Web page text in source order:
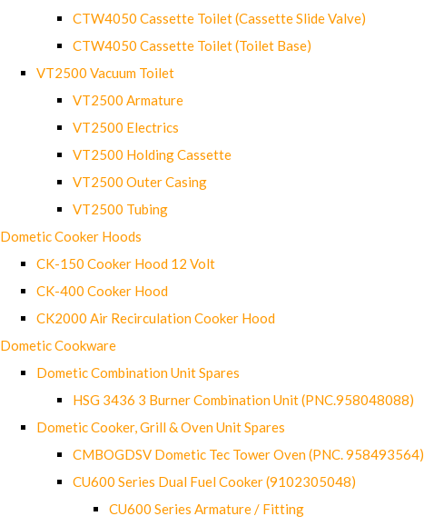
CTW4050 Cassette Toilet (Cassette Slide Valve)
CTW4050 Cassette Toilet (Toilet Base)
VT2500 Vacuum Toilet
VT2500 Armature
VT2500 Electrics
VT2500 Holding Cassette
VT2500 Outer Casing
VT2500 Tubing
Dometic Cooker Hoods
CK-150 Cooker Hood 12 Volt
CK-400 Cooker Hood
CK2000 Air Recirculation Cooker Hood
Dometic Cookware
Dometic Combination Unit Spares
HSG 3436 3 Burner Combination Unit (PNC.958048088)
Dometic Cooker, Grill & Oven Unit Spares
CMBOGDSV Dometic Tec Tower Oven (PNC. 958493564)
CU600 Series Dual Fuel Cooker (9102305048)
CU600 Series Armature / Fitting